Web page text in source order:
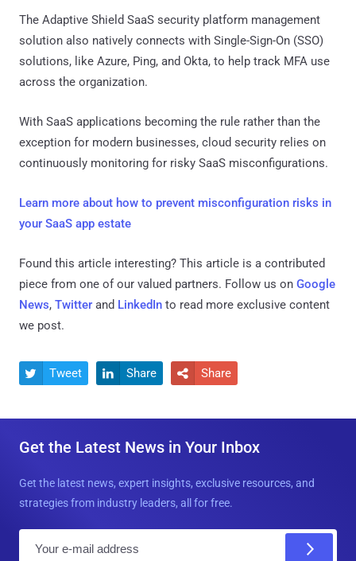
The Adaptive Shield SaaS security platform management
solution also natively connects with Single-Sign-On (SSO)
solutions, like Azure, Ping, and Okta, to help track MFA use
across the organization.
With SaaS applications becoming the rule rather than the
exception for modern businesses, cloud security relies on
continuously monitoring for risky SaaS misconfigurations.
Learn more about how to prevent misconfiguration risks in
your SaaS app estate
Found this article interesting? This article is a contributed
piece from one of our valued partners. Follow us on Google
News, Twitter and LinkedIn to read more exclusive content
we post.
 Tweet  Share  Share
Get the Latest News in Your Inbox
Get the latest news, expert insights, exclusive resources, and
strategies from industry leaders, all for free.